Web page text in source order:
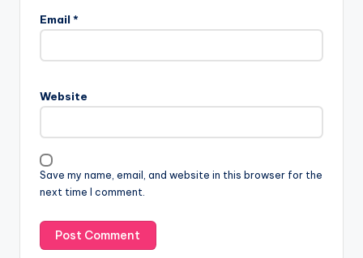
Email *
Website
Save my name, email, and website in this browser for the
next time I comment.